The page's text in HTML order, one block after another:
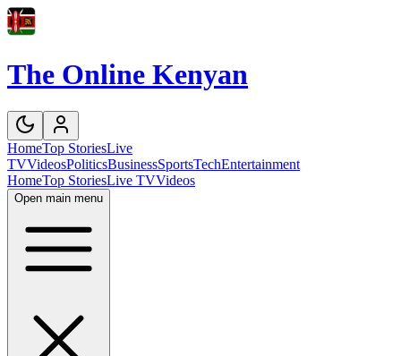
The Online Kenyan
HomeTop StoriesLive
TVVideosPoliticsBusinessSportsTechEntertainment
HomeTop StoriesLive TVVideos
Open main menu